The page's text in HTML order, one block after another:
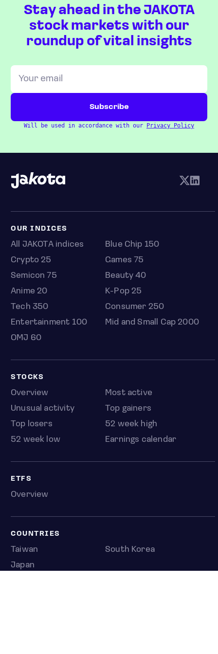
Stay ahead in the JAKOTA
stock markets with our
roundup of vital insights
Will be used in accordance with our Privacy Policy
OUR INDICES
All JAKOTA indices
Blue Chip 150
Crypto 25
Games 75
Semicon 75
Beauty 40
Anime 20
K-Pop 25
Tech 350
Consumer 250
Entertainment 100
Mid and Small Cap 2000
OMJ 60
STOCKS
Overview
Most active
Unusual activity
Top gainers
Top losers
52 week high
52 week low
Earnings calendar
ETFS
Overview
COUNTRIES
Taiwan
South Korea
Japan